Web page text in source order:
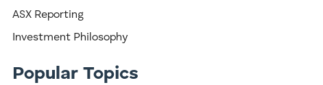
ASX Reporting
Investment Philosophy
Popular Topics